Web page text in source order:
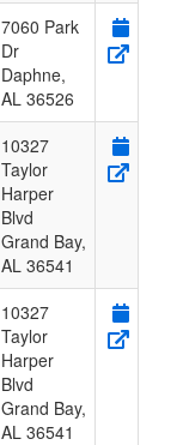
7060 Park
Dr
Daphne,
AL 36526
10327
Taylor
Harper
Blvd
Grand Bay,
AL 36541
10327
Taylor
Harper
Blvd
Grand Bay,
AL 36541